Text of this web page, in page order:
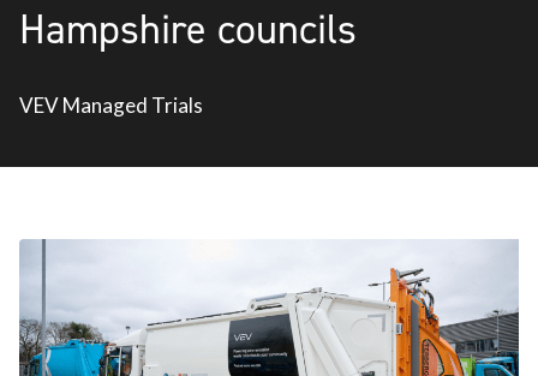
Hampshire councils
VEV Managed Trials